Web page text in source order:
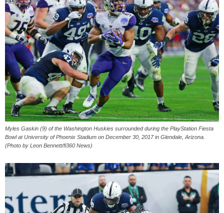
Myles Gaskin (9) of the Washington Huskies surrounded during the PlayStation Fiesta
Bowl at University of Phoenix Stadium on December 30, 2017 in Glendale, Arizona.
(Photo by Leon Bennett/fi360 News)